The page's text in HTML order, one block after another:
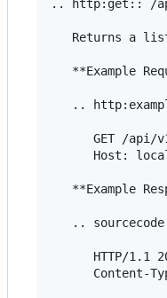
.. http:get:: /
Returns a
**Example
..
GET /api/
Host:
**Example
..
HTTP/1.1
Content-